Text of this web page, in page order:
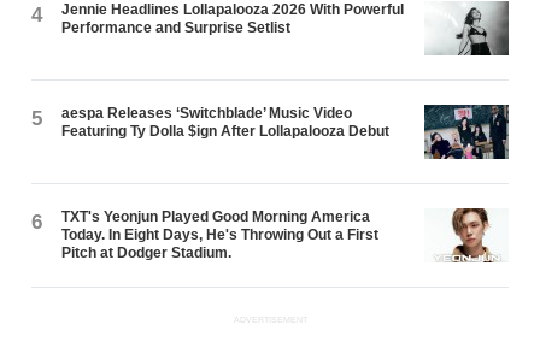
4
Jennie Headlines Lollapalooza 2026 With Powerful
Performance and Surprise Setlist
5
aespa Releases ‘Switchblade’ Music Video
Featuring Ty Dolla $ign After Lollapalooza Debut
6
TXT's Yeonjun Played Good Morning America
Today. In Eight Days, He's Throwing Out a First
Pitch at Dodger Stadium.
ADVERTISEMENT